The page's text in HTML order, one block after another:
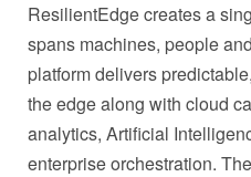
ResilientEdge creates a
spans machines, people
platform delivers
the edge along with cloud
analytics, Artificial
enterprise orchestration.